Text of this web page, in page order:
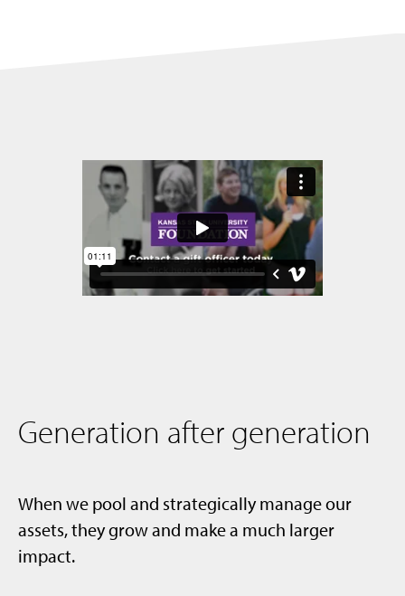
Generation after generation
When we pool and strategically manage our
assets, they grow and make a much larger
impact.​